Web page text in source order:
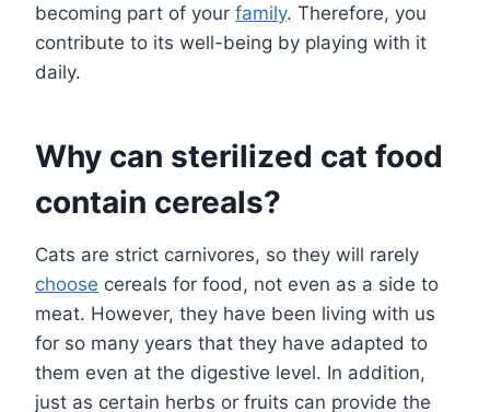
becoming part of your family. Therefore, you
contribute to its well-being by playing with it
daily.
Why can sterilized cat food
contain cereals?
Cats are strict carnivores, so they will rarely
choose cereals for food, not even as a side to
meat. However, they have been living with us
for so many years that they have adapted to
them even at the digestive level. In addition,
just as certain herbs or fruits can provide the